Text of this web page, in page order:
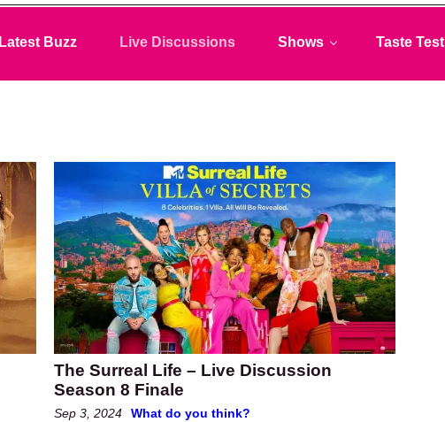
Latest Buzz Live Discussions Shows Taste Test
The Surreal Life – Live Discussion
Season 8 Finale
Sep 3, 2024 What do you think?